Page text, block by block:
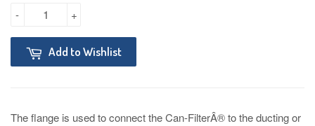
+
-
Add to Wishlist
The flange is used to connect the Can-FilterÂ® to the ducting or